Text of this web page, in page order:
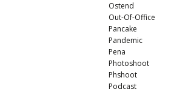
Ostend
Out-Of-Office
Pancake
Pandemic
Pena
Photoshoot
Phshoot
Podcast